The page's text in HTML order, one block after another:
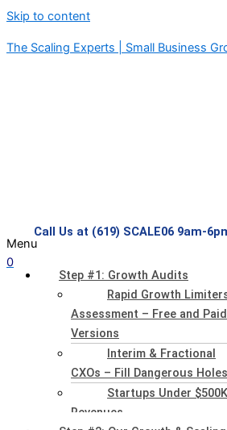
Skip to content
The Scaling Experts | Small Business
Call Us at (619) SCALE06 9am-
0
Menu
Step #1: Growth Audits
Rapid Growth
Assessment – Free and Paid
Versions
Interim & Fractional
CXOs – Fill Dangerous Holes
Startups Under $500K
Revenues